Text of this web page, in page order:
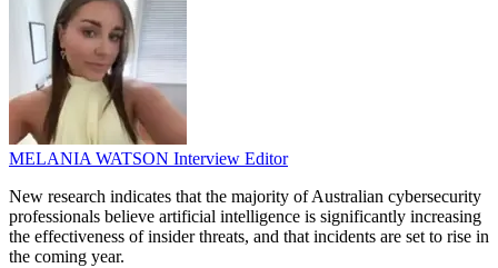
MELANIA WATSON Interview Editor
New research indicates that the majority of Australian cybersecurity
professionals believe artificial intelligence is significantly increasing
the effectiveness of insider threats, and that incidents are set to rise in
the coming year.